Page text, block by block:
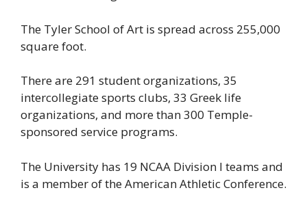
The Tyler School of Art is spread across 255,000
square foot.
There are 291 student organizations, 35
intercollegiate sports clubs, 33 Greek life
organizations, and more than 300 Temple-
sponsored service programs.
The University has 19 NCAA Division I teams and
is a member of the American Athletic Conference.